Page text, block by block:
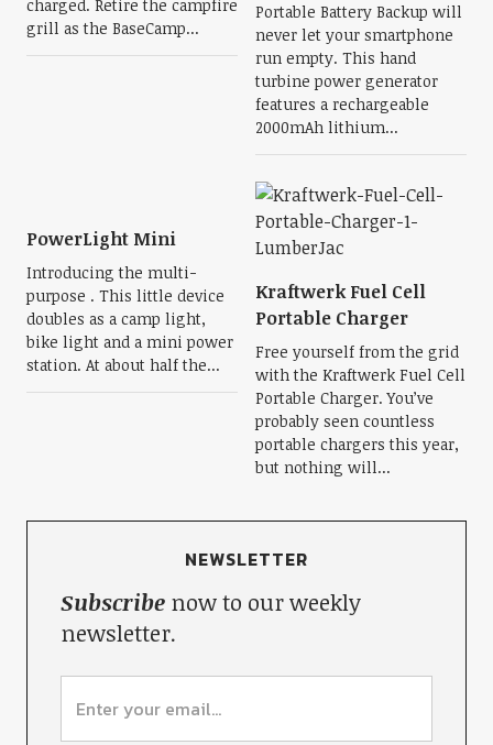
charged. Retire the campfire
grill as the BaseCamp...
Portable Battery Backup will
never let your smartphone
run empty. This hand
turbine power generator
features a rechargeable
2000mAh lithium...
PowerLight Mini
Introducing the multi-
purpose . This little device
doubles as a camp light,
bike light and a mini power
station. At about half the...
Kraftwerk Fuel Cell
Portable Charger
Free yourself from the grid
with the Kraftwerk Fuel Cell
Portable Charger. You’ve
probably seen countless
portable chargers this year,
but nothing will...
NEWSLETTER
Subscribenow to our weekly
newsletter.